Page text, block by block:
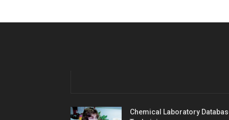
Chemical Laboratory